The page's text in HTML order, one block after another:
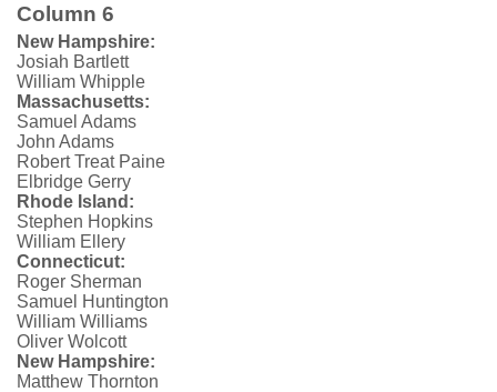
Column 6
New Hampshire:
Josiah Bartlett
William Whipple
Massachusetts:
Samuel Adams
John Adams
Robert Treat Paine
Elbridge Gerry
Rhode Island:
Stephen Hopkins
William Ellery
Connecticut:
Roger Sherman
Samuel Huntington
William Williams
Oliver Wolcott
New Hampshire:
Matthew Thornton